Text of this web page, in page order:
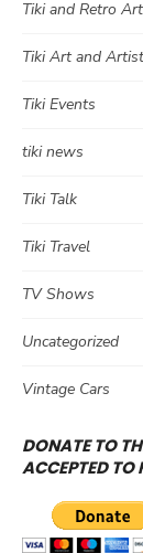
Tiki and Retro Art
Tiki Art and
Tiki Events
tiki news
Tiki Talk
Tiki Travel
TV Shows
Uncategorized
Vintage Cars
DONATE TO
ACCEPTED TO